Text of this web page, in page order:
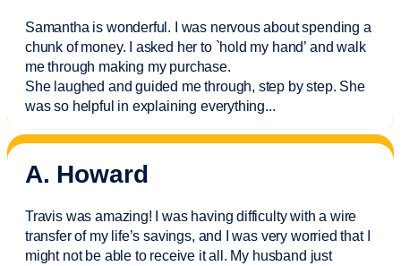
Samantha is wonderful. I was nervous about spending a
chunk of money. I asked her to `hold my hand’ and walk
me through making my purchase.
She laughed and guided me through, step by step. She
was so helpful in explaining everything...
A. Howard
Travis was amazing! I was having difficulty with a wire
transfer of my life’s savings, and I was very worried that I
might not be able to receive it all. My husband just